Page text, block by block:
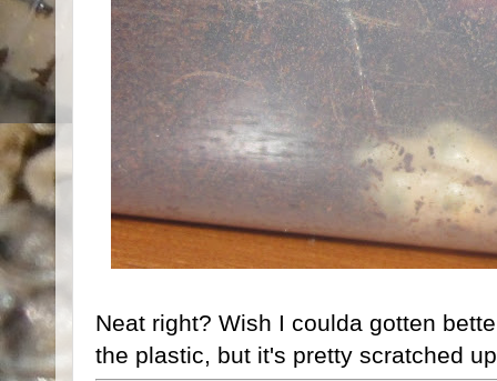
Neat right? Wish I coulda gotten
the plastic, but it's pretty scratched